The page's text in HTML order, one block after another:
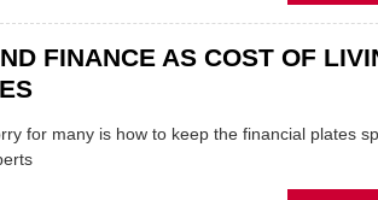
FINANCE AS COST OF
for many is how to keep the financial plates